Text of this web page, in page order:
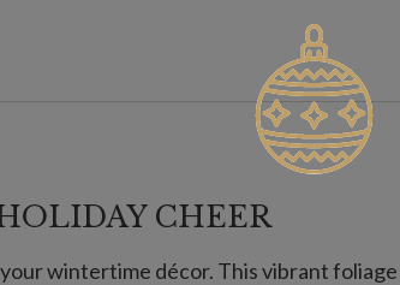
CHEER
wintertime décor. This vibrant foliage